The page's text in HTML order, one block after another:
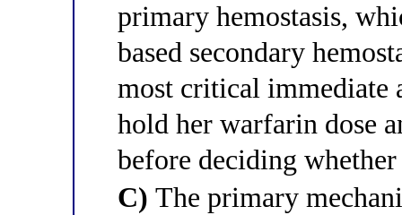
primary hemostasis,
based secondary
most critical immediate
hold her warfarin dose
before deciding
C) The primary